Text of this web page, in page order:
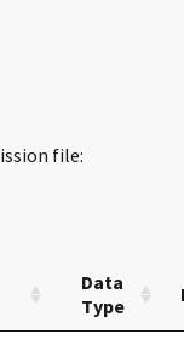
file:
Data
Type